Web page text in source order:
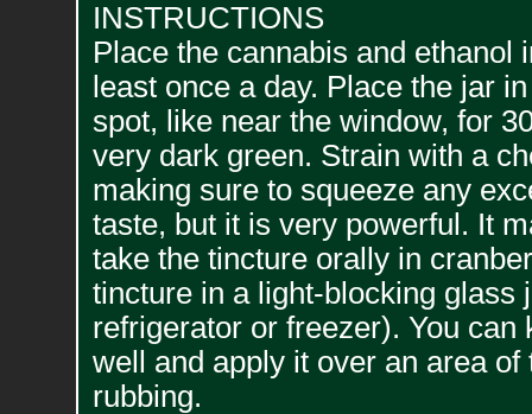
INSTRUCTIONS
Place the cannabis and ethanol
least once a day. Place the jar
spot, like near the window, for
very dark green. Strain with a
making sure to squeeze any
taste, but it is very powerful. It
take the tincture orally in
tincture in a light-blocking glass
refrigerator or freezer). You
well and apply it over an area
rubbing.